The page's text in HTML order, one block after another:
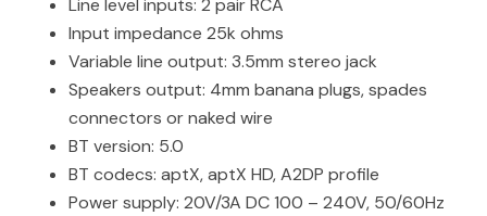
Line level inputs: 2 pair RCA
Input impedance 25k ohms
Variable line output: 3.5mm stereo jack
Speakers output: 4mm banana plugs, spades
connectors or naked wire
BT version: 5.0
BT codecs: aptX, aptX HD, A2DP profile
Power supply: 20V/3A DC 100 – 240V, 50/60Hz